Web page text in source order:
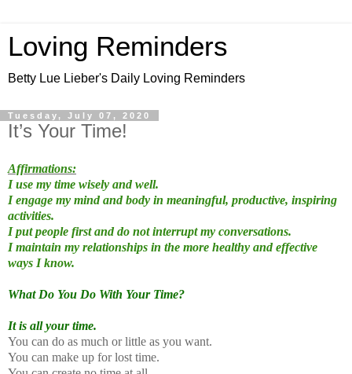
Loving Reminders
Betty Lue Lieber's Daily Loving Reminders
Tuesday, July 07, 2020
It’s Your Time!
Affirmations:
I use my time wisely and well.
I engage my mind and body in meaningful, productive, inspiring
activities.
I put people first and do not interrupt my conversations.
I maintain my relationships in the more healthy and effective
ways I know.
What Do You Do With Your Time?
It is all your time.
You can do as much or little as you want.
You can make up for lost time.